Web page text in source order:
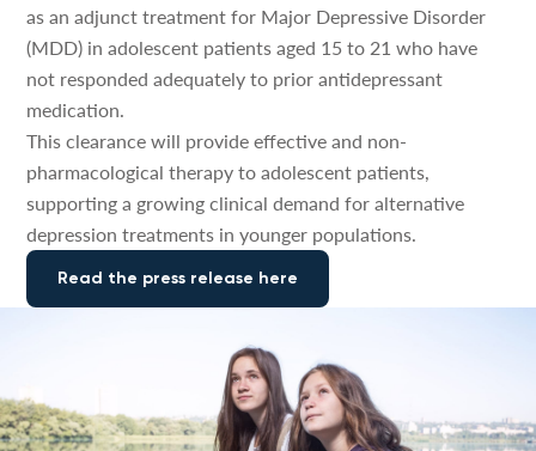
as an adjunct treatment for Major Depressive Disorder
(MDD) in adolescent patients aged 15 to 21 who have
not responded adequately to prior antidepressant
medication.
This clearance will provide effective and non-
pharmacological therapy to adolescent patients,
supporting a growing clinical demand for alternative
depression treatments in younger populations.
Read the press release here